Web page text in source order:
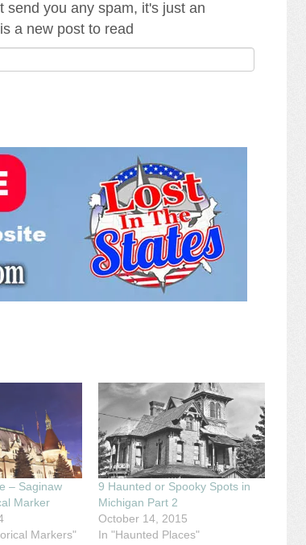
send you any spam, it's just an
a new post to read
– Saginaw
Marker
Markers"
9 Haunted or Spooky Spots in
Michigan Part 2
October 14, 2015
In "Haunted Places"